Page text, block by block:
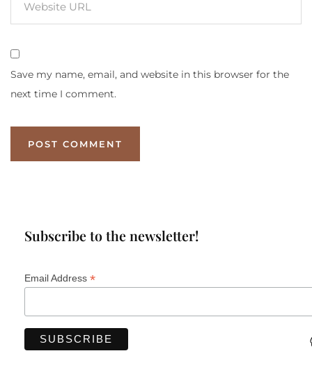
Save my name, email, and website in this browser for the
next time I comment.
Subscribe to the newsletter!
Email Address *